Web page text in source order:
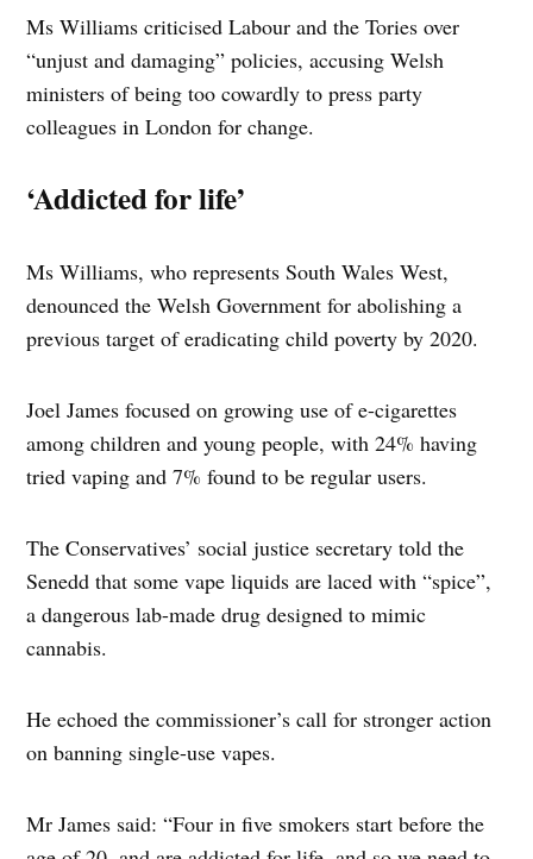
Ms Williams criticised Labour and the Tories over
“unjust and damaging” policies, accusing Welsh
ministers of being too cowardly to press party
colleagues in London for change.
‘Addicted for life’
Ms Williams, who represents South Wales West,
denounced the Welsh Government for abolishing a
previous target of eradicating child poverty by 2020.
Joel James focused on growing use of e-cigarettes
among children and young people, with 24% having
tried vaping and 7% found to be regular users.
The Conservatives’ social justice secretary told the
Senedd that some vape liquids are laced with “spice”,
a dangerous lab-made drug designed to mimic
cannabis.
He echoed the commissioner’s call for stronger action
on banning single-use vapes.
Mr James said: “Four in five smokers start before the